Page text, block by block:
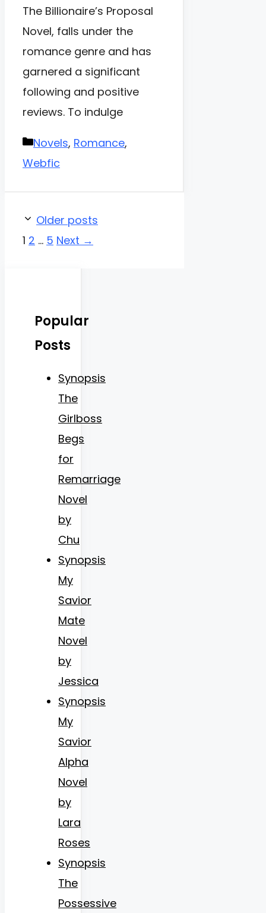
The Billionaire’s Proposal
Novel, falls under the
romance genre and has
garnered a significant
following and positive
reviews. To indulge
Categories
Novels, Romance,
Webfic
Older posts
Page
1 Page
2 … Page
5 Next →
Popular
Posts
Synopsis
The
Girlboss
Begs
for
Remarriage
Novel
by
Chu
Synopsis
My
Savior
Mate
Novel
by
Jessica
Synopsis
My
Savior
Alpha
Novel
by
Lara
Roses
Synopsis
The
Possessive